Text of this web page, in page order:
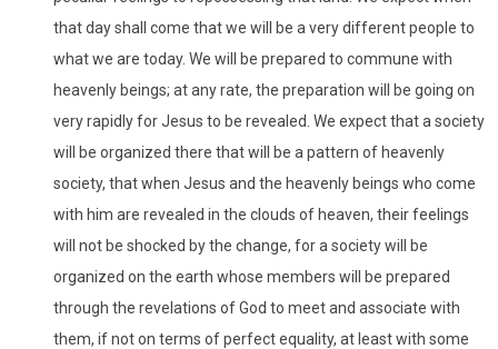
that day shall come that we will be a very different people to
what we are today. We will be prepared to commune with
heavenly beings; at any rate, the preparation will be going on
very rapidly for Jesus to be revealed. We expect that a society
will be organized there that will be a pattern of heavenly
society, that when Jesus and the heavenly beings who come
with him are revealed in the clouds of heaven, their feelings
will not be shocked by the change, for a society will be
organized on the earth whose members will be prepared
through the revelations of God to meet and associate with
them, if not on terms of perfect equality, at least with some